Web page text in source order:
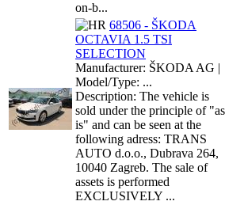
on-b...
68506 - ŠKODA
OCTAVIA 1.5 TSI
SELECTION
Manufacturer: ŠKODA AG |
Model/Type: ...
Description: The vehicle is
sold under the principle of "as
is" and can be seen at the
following adress: TRANS
AUTO d.o.o., Dubrava 264,
10040 Zagreb. The sale of
assets is performed
EXCLUSIVELY ...